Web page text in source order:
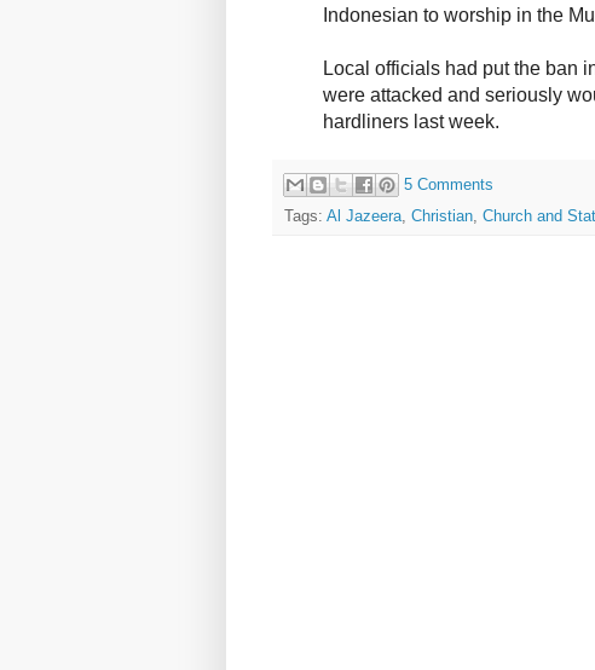
Indonesian to worship in the
Local officials had put the ban
were attacked and seriously
hardliners last week.
5 Comments
Tags: Al Jazeera, Christian, Church and